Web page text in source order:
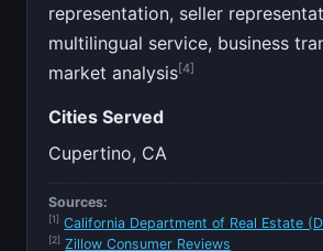
representation, seller
multilingual service, business
market analysis[4]
Cities Served
Cupertino, CA
Sources:
[1] California Department of Real Estate
[2] Zillow Consumer Reviews